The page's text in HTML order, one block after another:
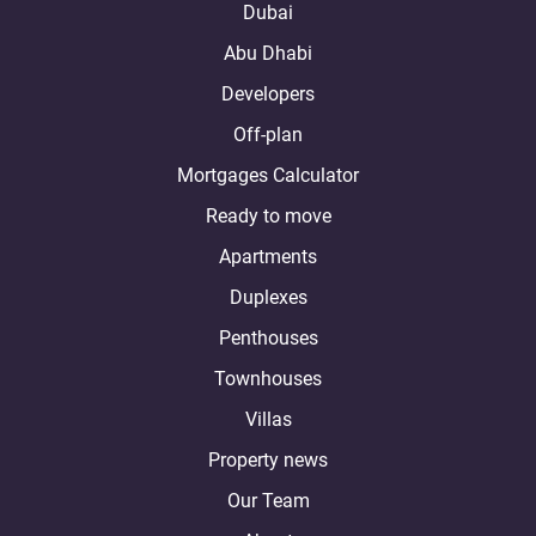
Dubai
Abu Dhabi
Developers
Off-plan
Mortgages Calculator
Ready to move
Apartments
Duplexes
Penthouses
Townhouses
Villas
Property news
Our Team